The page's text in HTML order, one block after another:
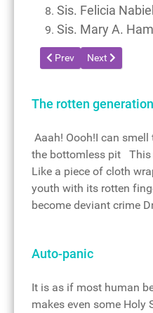
Sis. Felicia
Sis. Mary A.
Previous article: Service
Prev Next article:
Next
The rotten generation
Aaah! Oooh!I can
the bottomless pit This
Like a piece of cloth
youth with its rotten
become deviant crime
Auto-panic
It is as if most human
makes even some